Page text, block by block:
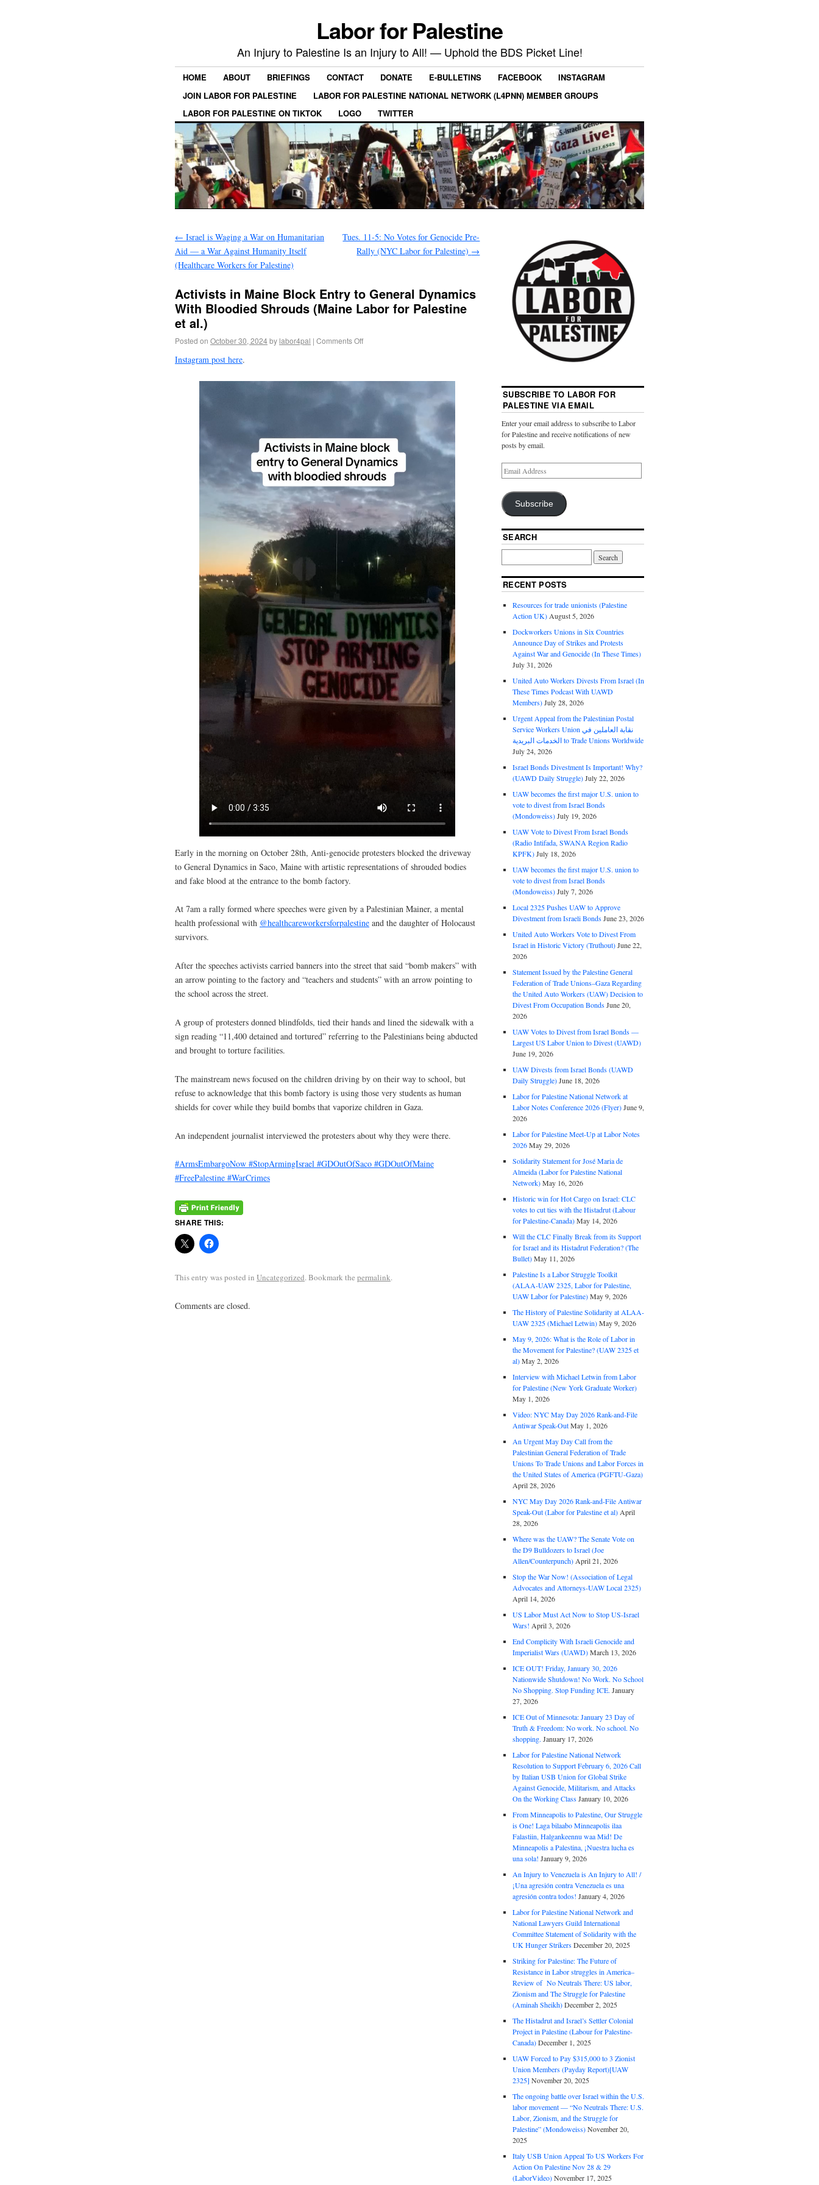
Labor for Palestine
An Injury to Palestine Is an Injury to All! — Uphold the BDS Picket Line!
HOME ABOUT BRIEFINGS CONTACT DONATE E-BULLETINS FACEBOOK
INSTAGRAM
JOIN LABOR FOR PALESTINE
LABOR FOR PALESTINE NATIONAL NETWORK (L4PNN) MEMBER GROUPS
LABOR FOR PALESTINE ON TIKTOK
LOGO TWITTER
← Israel is Waging a War on Humanitarian
Aid — a War Against Humanity Itself
(Healthcare Workers for Palestine)
Tues. 11-5: No Votes for Genocide Pre-
Rally (NYC Labor for Palestine) →
Activists in Maine Block Entry to General Dynamics
With Bloodied Shrouds (Maine Labor for Palestine
et al.)
Posted on October 30, 2024by labor4pal | Comments Off
Instagram post here.
Early in the morning on October 28th, Anti-genocide protesters blocked the driveway
to General Dynamics in Saco, Maine with artistic representations of shrouded bodies
and fake blood at the entrance to the bomb factory.
At 7am a rally formed where speeches were given by a Palestinian Mainer, a mental
health professional with @healthcareworkersforpalestine and the daughter of Holocaust
survivors.
After the speeches activists carried banners into the street that said “bomb makers” with
an arrow pointing to the factory and “teachers and students” with an arrow pointing to
the school across the street.
A group of protesters donned blindfolds, tied their hands and lined the sidewalk with a
sign reading “11,400 detained and tortured” referring to the Palestinians being abducted
and brought to torture facilities.
The mainstream news focused on the children driving by on their way to school, but
refuse to acknowledge that this bomb factory is using those very students as human
shields for cover while they build bombs that vaporize children in Gaza.
An independent journalist interviewed the protesters about why they were there.
#ArmsEmbargoNow #StopArmingIsrael #GDOutOfSaco #GDOutOfMaine
#FreePalestine #WarCrimes
SHARE THIS:
This entry was posted in Uncategorized. Bookmark the permalink.
Comments are closed.
SUBSCRIBE TO LABOR FOR
PALESTINE VIA EMAIL
Enter your email address to subscribe to Labor
for Palestine and receive notifications of new
posts by email.
Subscribe
SEARCH
RECENT POSTS
Resources for trade unionists (Palestine
Action UK) August 5, 2026
Dockworkers Unions in Six Countries
Announce Day of Strikes and Protests
Against War and Genocide (In These Times)
July 31, 2026
United Auto Workers Divests From Israel (In
These Times Podcast With UAWD
Members)July 28, 2026
Urgent Appeal from the Palestinian Postal
Service Workers Union نقابة العاملين في
الخدمات البريدية to Trade Unions Worldwide
July 24, 2026
Israel Bonds Divestment Is Important! Why?
(UAWD Daily Struggle)July 22, 2026
UAW becomes the first major U.S. union to
vote to divest from Israel Bonds
(Mondoweiss)July 19, 2026
UAW Vote to Divest From Israel Bonds
(Radio Intifada, SWANA Region Radio
KPFK)July 18, 2026
UAW becomes the first major U.S. union to
vote to divest from Israel Bonds
(Mondoweiss)July 7, 2026
Local 2325 Pushes UAW to Approve
Divestment from Israeli BondsJune 23, 2026
United Auto Workers Vote to Divest From
Israel in Historic Victory (Truthout)June 22,
2026
Statement Issued by the Palestine General
Federation of Trade Unions–Gaza Regarding
the United Auto Workers (UAW) Decision to
Divest From Occupation BondsJune 20,
2026
UAW Votes to Divest from Israel Bonds —
Largest US Labor Union to Divest (UAWD)
June 19, 2026
UAW Divests from Israel Bonds (UAWD
Daily Struggle)June 18, 2026
Labor for Palestine National Network at
Labor Notes Conference 2026 (Flyer)June 9,
2026
Labor for Palestine Meet-Up at Labor Notes
2026May 29, 2026
Solidarity Statement for José Maria de
Almeida (Labor for Palestine National
Network)May 16, 2026
Historic win for Hot Cargo on Israel: CLC
votes to cut ties with the Histadrut (Labour
for Palestine-Canada)May 14, 2026
Will the CLC Finally Break from its Support
for Israel and its Histadrut Federation? (The
Bullet)May 11, 2026
Palestine Is a Labor Struggle Toolkit
(ALAA-UAW 2325, Labor for Palestine,
UAW Labor for Palestine)May 9, 2026
The History of Palestine Solidarity at ALAA-
UAW 2325 (Michael Letwin)May 9, 2026
May 9, 2026: What is the Role of Labor in
the Movement for Palestine? (UAW 2325 et
al)May 2, 2026
Interview with Michael Letwin from Labor
for Palestine (New York Graduate Worker)
May 1, 2026
Video: NYC May Day 2026 Rank-and-File
Antiwar Speak-OutMay 1, 2026
An Urgent May Day Call from the
Palestinian General Federation of Trade
Unions To Trade Unions and Labor Forces in
the United States of America (PGFTU-Gaza)
April 28, 2026
NYC May Day 2026 Rank-and-File Antiwar
Speak-Out (Labor for Palestine et al) April
28, 2026
Where was the UAW? The Senate Vote on
the D9 Bulldozers to Israel (Joe
Allen/Counterpunch) April 21, 2026
Stop the War Now! (Association of Legal
Advocates and Attorneys-UAW Local 2325)
April 14, 2026
US Labor Must Act Now to Stop US-Israel
Wars! April 3, 2026
End Complicity With Israeli Genocide and
Imperialist Wars (UAWD)March 13, 2026
ICE OUT! Friday, January 30, 2026
Nationwide Shutdown! No Work. No School
No Shopping. Stop Funding ICE. January
27, 2026
ICE Out of Minnesota: January 23 Day of
Truth & Freedom: No work. No school. No
shopping. January 17, 2026
Labor for Palestine National Network
Resolution to Support February 6, 2026 Call
by Italian USB Union for Global Strike
Against Genocide, Militarism, and Attacks
On the Working ClassJanuary 10, 2026
From Minneapolis to Palestine, Our Struggle
is One! Laga bilaabo Minneapolis ilaa
Falastiin, Halgankeennu waa Mid! De
Minneapolis a Palestina, ¡Nuestra lucha es
una sola! January 9, 2026
An Injury to Venezuela is An Injury to All! /
¡Una agresión contra Venezuela es una
agresión contra todos! January 4, 2026
Labor for Palestine National Network and
National Lawyers Guild International
Committee Statement of Solidarity with the
UK Hunger StrikersDecember 20, 2025
Striking for Palestine: The Future of
Resistance in Labor struggles in America–
Review of No Neutrals There: US labor,
Zionism and The Struggle for Palestine
(Aminah Sheikh)December 2, 2025
The Histadrut and Israel’s Settler Colonial
Project in Palestine (Labour for Palestine-
Canada)December 1, 2025
UAW Forced to Pay $315,000 to 3 Zionist
Union Members (Payday Report)[UAW
2325] November 20, 2025
The ongoing battle over Israel within the U.S.
labor movement — “No Neutrals There: U.S.
Labor, Zionism, and the Struggle for
Palestine” (Mondoweiss)November 20,
2025
Italy USB Union Appeal To US Workers For
Action On Palestine Nov 28 & 29
(LaborVideo)November 17, 2025